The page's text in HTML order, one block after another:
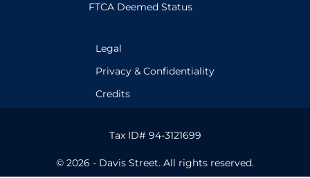
FTCA Deemed Status
Legal
Privacy & Confidentiality
Credits
Tax ID# 94-3121699
© 2026 - Davis Street. All rights reserved.